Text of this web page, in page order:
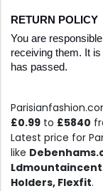
RETURN POLICY
You are
receiving them. It
has passed.
£0.99 to £5840
Latest price for
like
Holders, Flexfit.